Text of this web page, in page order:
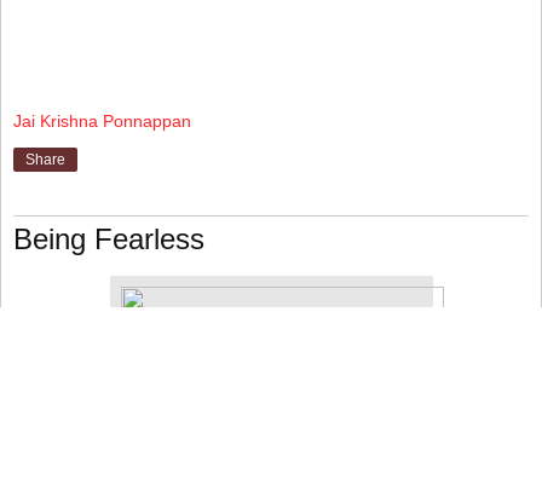
Jai Krishna Ponnappan
Share
Being Fearless